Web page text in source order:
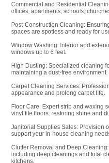
Commercial and Residential
offices, apartments, schools,
Post-Construction Cleaning:
spaces are spotless and ready for
Window Washing: Interior and
windows up to 6 feet.
High Dusting: Specialized cleaning
maintaining a dust-free environment.
Carpet Cleaning Services:
appearance and prolong carpet life.
Floor Care: Expert strip and waxing
vinyl tile floors, restoring shine and
Janitorial Supplies Sales: Provision
support your in-house cleaning
Clutter Removal and Deep
including deep cleanings and total
kitchens.